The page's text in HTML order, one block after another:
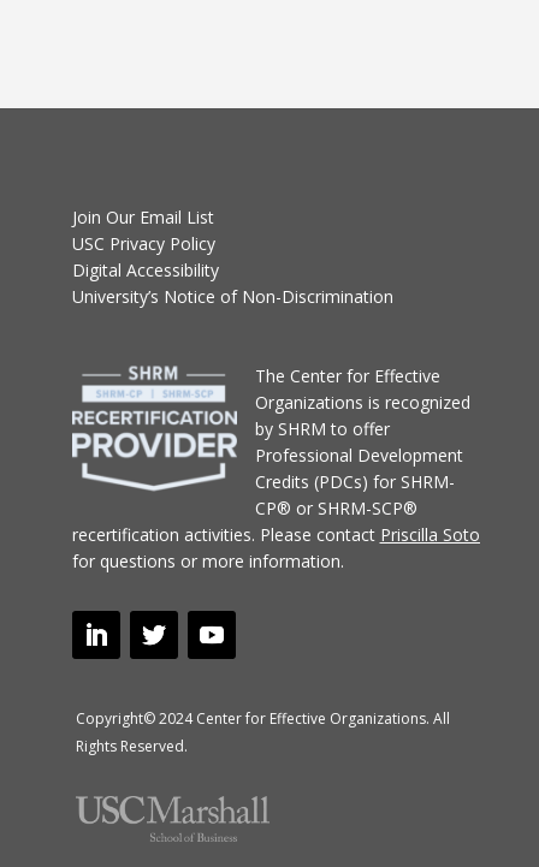
Join Our Email List
USC Privacy Policy
Digital Accessibility
University’s Notice of Non-Discrimination
The Center for Effective
Organizations is recognized
by SHRM to offer
Professional Development
Credits (PDCs) for SHRM-
CP® or SHRM-SCP®
recertification activities. Please contact Priscilla Soto
for questions or more information.
Copyright© 2024 Center for Effective Organizations. All
Rights Reserved.